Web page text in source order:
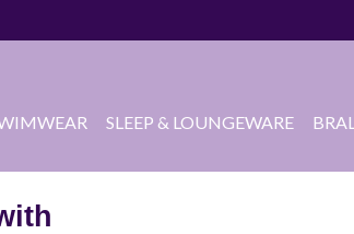
SLEEP & LOUNGEWARE